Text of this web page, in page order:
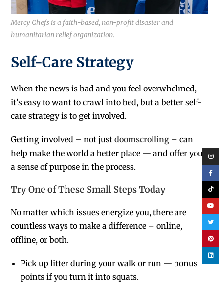
Mercy Chefs is a faith-based, non-profit disaster and
humanitarian relief organization.
Self-Care Strategy
When the news is bad and you feel overwhelmed,
it’s easy to want to crawl into bed, but a better self-
care strategy is to get involved.
Getting involved – not justdoomscrolling – can
help make the world a better place — and offer you
a sense of purpose in the process.
Try One of These Small Steps Today
No matter which issues energize you, there are
countless ways to make a difference – online,
offline, or both.
Pick up litter during your walk or run — bonus
points if you turn it into squats.